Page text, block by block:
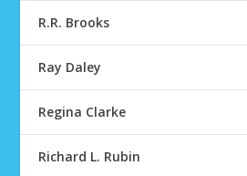
R.R. Brooks
Ray Daley
Regina Clarke
Richard L. Rubin